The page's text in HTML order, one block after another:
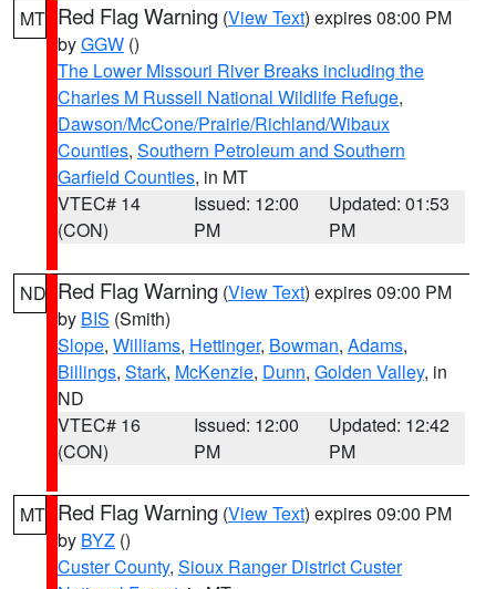
MT Red Flag Warning (View Text) expires 08:00 PM
byGGW ()
The Lower Missouri River Breaks including the
Charles M Russell National Wildlife Refuge,
Dawson/McCone/Prairie/Richland/Wibaux
Counties, Southern Petroleum and Southern
Garfield Counties, in MT
VTEC# 14
(CON)
Issued: 12:00
PM
Updated: 01:53
PM
ND Red Flag Warning (View Text) expires 09:00 PM
by BIS (Smith)
Slope, Williams, Hettinger, Bowman, Adams,
Billings, Stark, McKenzie, Dunn, Golden Valley, in
ND
VTEC# 16
(CON)
Issued: 12:00
PM
Updated: 12:42
PM
MT Red Flag Warning (View Text) expires 09:00 PM
by BYZ ()
Custer County, Sioux Ranger District Custer